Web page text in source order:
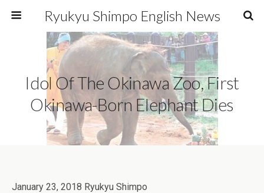
Ryukyu Shimpo English News
Idol Of The Okinawa Zoo, First
Okinawa-Born Elephant Dies
January 23, 2018 Ryukyu Shimpo